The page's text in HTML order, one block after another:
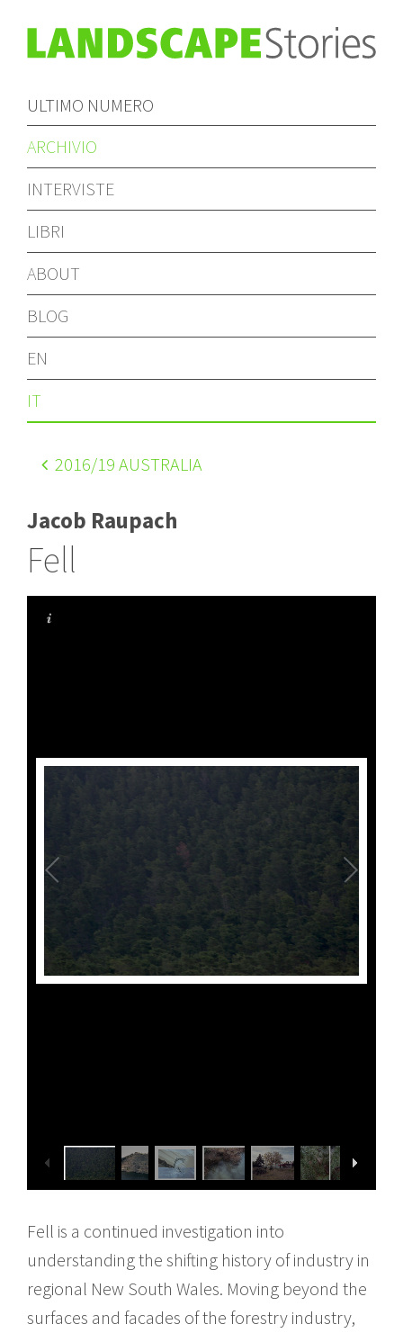
ULTIMO NUMERO
ARCHIVIO
INTERVISTE
LIBRI
ABOUT
BLOG
EN
IT
2016/19 AUSTRALIA
Jacob Raupach
Fell
Fell is a continued investigation into
understanding the shifting history of industry in
regional New South Wales. Moving beyond the
surfaces and facades of the forestry industry,